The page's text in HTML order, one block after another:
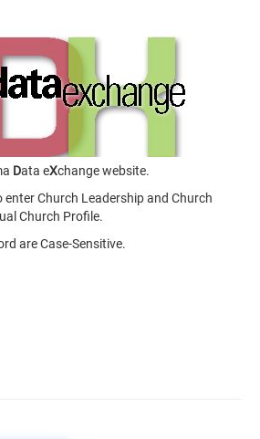
Data eXchange website.
enter Church Leadership and Church
Church Profile.
are Case-Sensitive.